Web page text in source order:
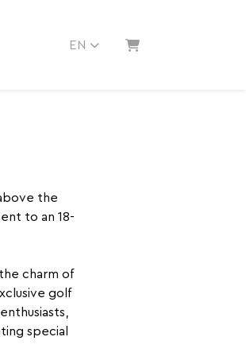
EN
SHOPPING CART
the
to an 18-
charm of
golf
special